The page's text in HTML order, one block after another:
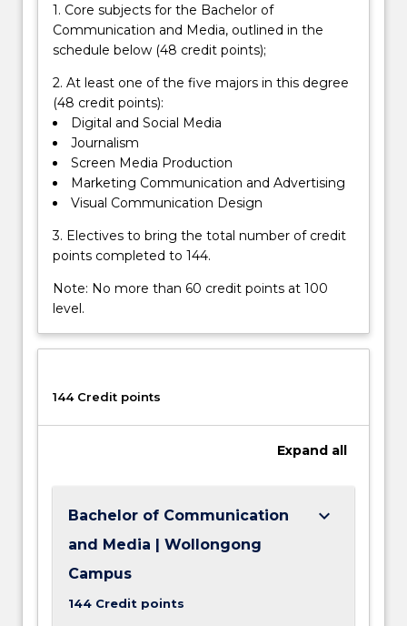
button
below.
1. Core subjects for the Bachelor of
Communication and Media, outlined in the
schedule below (48 credit points);
2. At least one of the five majors in this degree
(48 credit points):
Digital and Social Media
Journalism
Screen Media Production
Marketing Communication and Advertising
Visual Communication Design
3. Electives to bring the total number of credit
points completed to 144.
Note: No more than 60 credit points at 100
level.
144 Credit points
Expand all
Bachelor of Communication
and Media | Wollongong
Campus
144 Credit points
keyboard_arrow_down